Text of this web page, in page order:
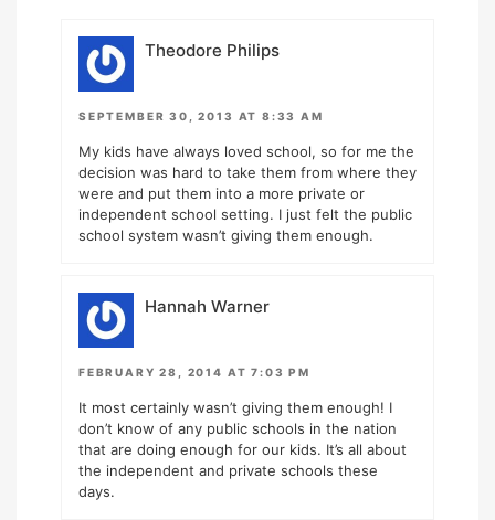
Theodore Philips
SEPTEMBER 30, 2013 AT 8:33 AM
My kids have always loved school, so for me the
decision was hard to take them from where they
were and put them into a more private or
independent school setting. I just felt the public
school system wasn’t giving them enough.
Hannah Warner
FEBRUARY 28, 2014 AT 7:03 PM
It most certainly wasn’t giving them enough! I
don’t know of any public schools in the nation
that are doing enough for our kids. It’s all about
the independent and private schools these
days.